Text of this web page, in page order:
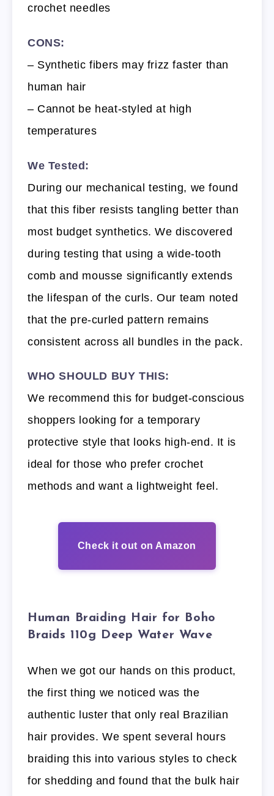
crochet needles
CONS:
– Synthetic fibers may frizz faster than
human hair
– Cannot be heat-styled at high
temperatures
We Tested:
During our mechanical testing, we found
that this fiber resists tangling better than
most budget synthetics. We discovered
during testing that using a wide-tooth
comb and mousse significantly extends
the lifespan of the curls. Our team noted
that the pre-curled pattern remains
consistent across all bundles in the pack.
WHO SHOULD BUY THIS:
We recommend this for budget-conscious
shoppers looking for a temporary
protective style that looks high-end. It is
ideal for those who prefer crochet
methods and want a lightweight feel.
Check it out on Amazon
Human Braiding Hair for Boho
Braids 110g Deep Water Wave
When we got our hands on this product,
the first thing we noticed was the
authentic luster that only real Brazilian
hair provides. We spent several hours
braiding this into various styles to check
for shedding and found that the bulk hair